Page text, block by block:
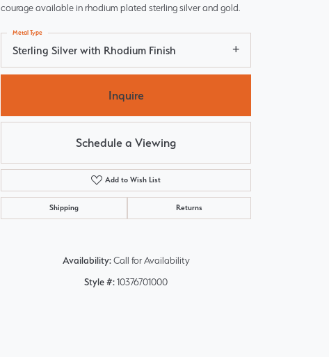
Click to zoom
courage available in rhodium plated sterling silver and gold.
Sterling Silver with Rhodium Finish
Metal Type
Inquire
Schedule a Viewing
Add to Wish List
Shipping Returns
Availability: Call for Availability
Style #:10376701000